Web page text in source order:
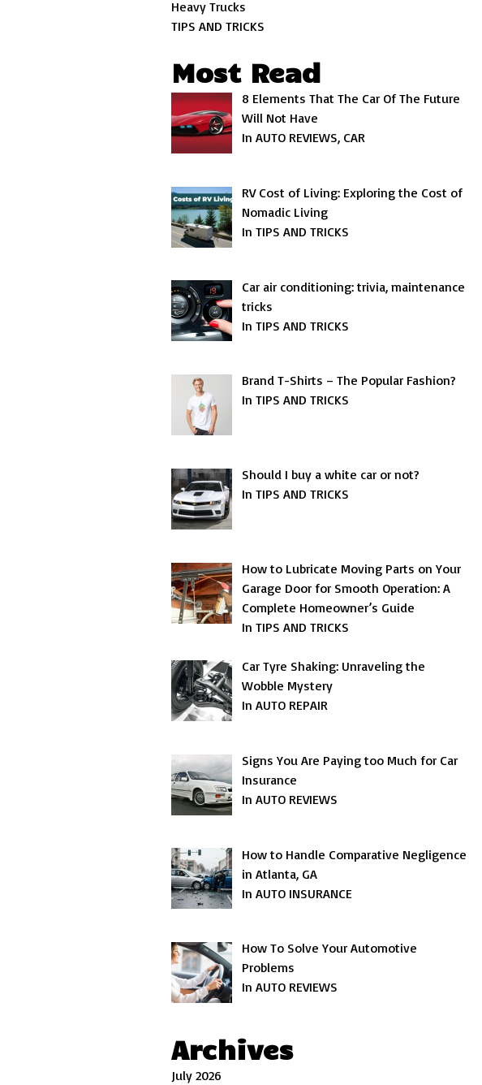
Heavy Trucks
TIPS AND TRICKS
Most Read
8 Elements That The Car Of The Future
Will Not Have
In AUTO REVIEWS, CAR
RV Cost of Living: Exploring the Cost of
Nomadic Living
In TIPS AND TRICKS
Car air conditioning: trivia, maintenance
tricks
In TIPS AND TRICKS
Brand T-Shirts – The Popular Fashion?
In TIPS AND TRICKS
Should I buy a white car or not?
In TIPS AND TRICKS
How to Lubricate Moving Parts on Your
Garage Door for Smooth Operation: A
Complete Homeowner’s Guide
In TIPS AND TRICKS
Car Tyre Shaking: Unraveling the
Wobble Mystery
In AUTO REPAIR
Signs You Are Paying too Much for Car
Insurance
In AUTO REVIEWS
How to Handle Comparative Negligence
in Atlanta, GA
In AUTO INSURANCE
How To Solve Your Automotive
Problems
In AUTO REVIEWS
Archives
July 2026